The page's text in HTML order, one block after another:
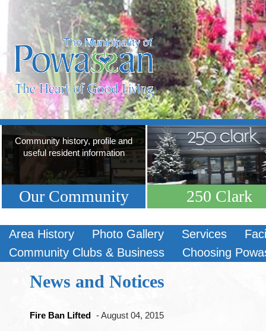
Community history, profile and
useful resident information
Our Community 250 Clark
Area History Photo Gallery Services
Community Clubs & Business
Choosing
News and Notices
Fire Ban Lifted - August 04, 2015